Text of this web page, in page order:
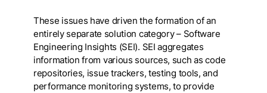
These issues have driven the formation of an
entirely separate solution category – Software
Engineering Insights (SEI). SEI aggregates
information from various sources, such as code
repositories, issue trackers, testing tools, and
performance monitoring systems, to provide